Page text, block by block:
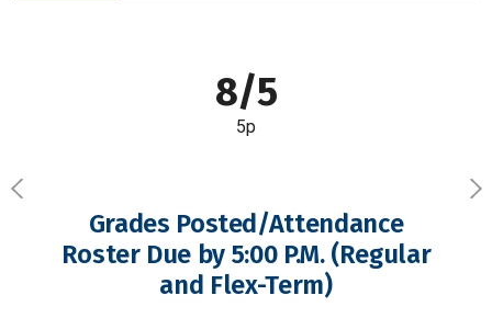
8/5
5p
Grades Posted/Attendance
Roster Due by 5:00 P.M. (Regular
and Flex-Term)
Previous